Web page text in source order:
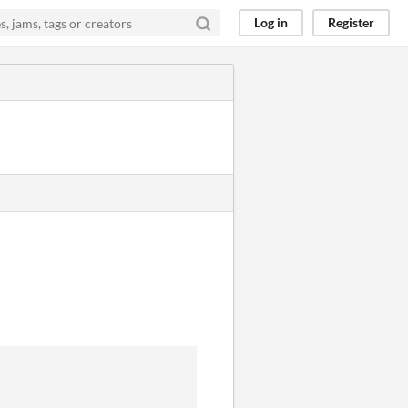
Log in Register